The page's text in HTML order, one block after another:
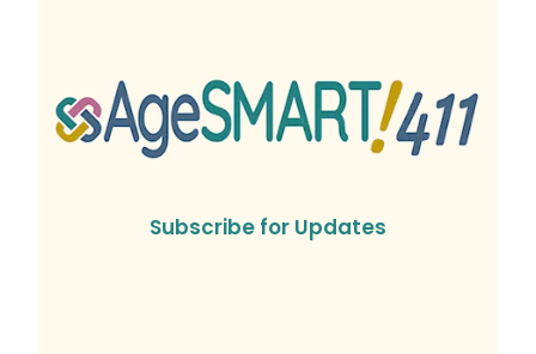
Subscribe for Updates